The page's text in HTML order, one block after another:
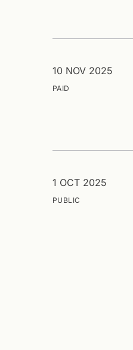
10 NOV 2025
PAID
1 OCT 2025
PUBLIC